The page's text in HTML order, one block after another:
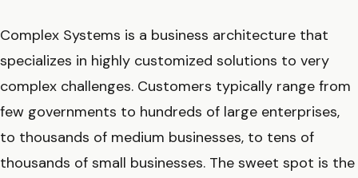
Complex Systems is a business architecture that
specializes in highly customized solutions to very
complex challenges. Customers typically range from
few governments to hundreds of large enterprises,
to thousands of medium businesses, to tens of
thousands of small businesses. The sweet spot is the